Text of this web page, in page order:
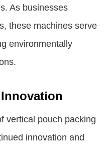
As businesses
these machines serve
environmentally
vertical pouch packing
innovation and